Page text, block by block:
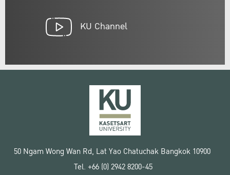
KU Channel
50 Ngam Wong Wan Rd, Lat Yao Chatuchak Bangkok 10900
Tel. +66 (0) 2942 8200-45